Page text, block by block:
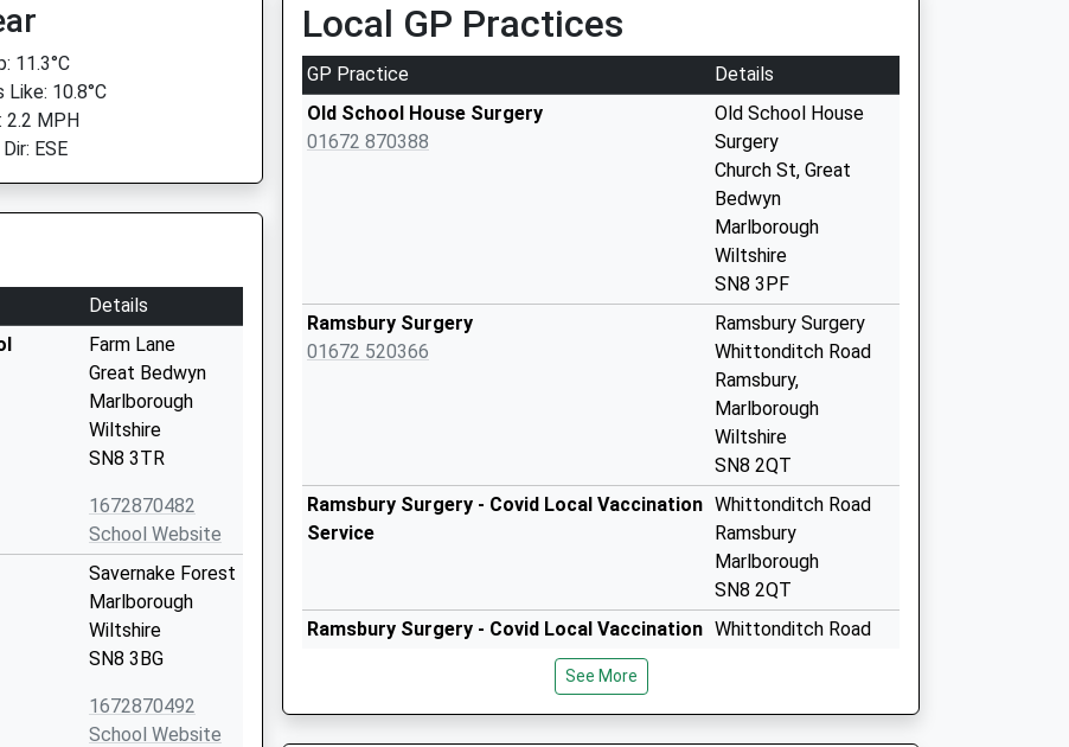
11.3°C
Like: 10.8°C
2.2 MPH
ESE
Details
Farm Lane
Great Bedwyn
Marlborough
Wiltshire
SN8 3TR
1672870482
School Website
Savernake Forest
Marlborough
Wiltshire
SN8 3BG
1672870492
School Website
Local GP Practices
GP Practice
Details
Old School House Surgery
01672 870388
Old School House
Surgery
Church St, Great
Bedwyn
Marlborough
Wiltshire
SN8 3PF
Ramsbury Surgery
01672 520366
Ramsbury Surgery
Whittonditch Road
Ramsbury,
Marlborough
Wiltshire
SN8 2QT
Ramsbury Surgery - Covid Local Vaccination
Service
Whittonditch Road
Ramsbury
Marlborough
SN8 2QT
Ramsbury Surgery - Covid Local Vaccination Whittonditch Road
SN8 2QT
See More